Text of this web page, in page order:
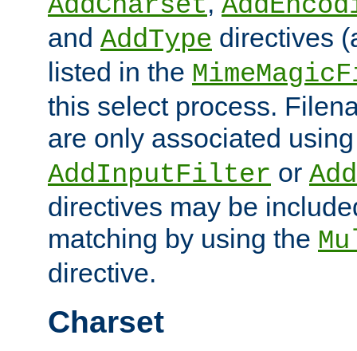
and AddType directives
listed in the
this select process.
are only associated
AddInputFilter or
directives may be
matching by using the
directive.
Charset